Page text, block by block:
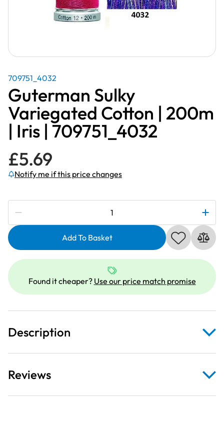
709751_4032
Guterman Sulky
Variegated Cotton | 200m
| Iris | 709751_4032
£5.69
Notify me if this price changes
Subscribe to be notified if this price changes
Sulky
Variegated
Cotton
|
|
Iris
|
quantity
Add To Basket
Found it cheaper? Use our price match promise
Description
Reviews